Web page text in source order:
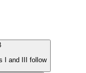
I and III follow